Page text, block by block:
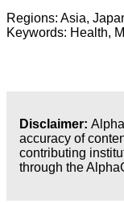
Regions: Asia,
Keywords: Health,
Disclaimer:
accuracy of
contributing
through the